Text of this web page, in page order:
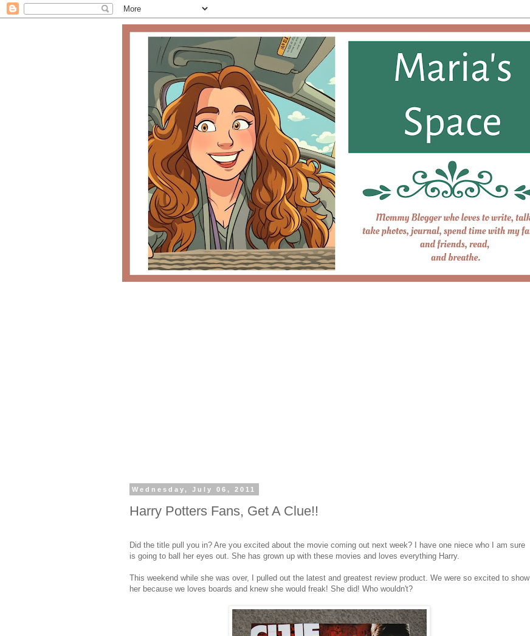
Wednesday, July 06, 2011
Harry Potters Fans, Get A Clue!!
Did the title pull you in? Are you excited about the movie coming out next week? I have one niece who I am sure
is going to ball her eyes out. She has grown up with these movies and loves everything Harry.
This weekend while she was over, I pulled out the latest and greatest review product. We were so excited to show
her because we loves boards and knew she would freak! She did! Who wouldn't?